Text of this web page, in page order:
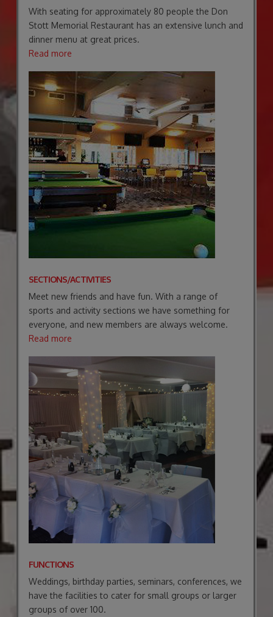
With seating for approximately 80 people the Don
Stott Memorial Restaurant has an extensive lunch and
dinner menu at great prices.
Read more
SECTIONS/ACTIVITIES
Meet new friends and have fun. With a range of
sports and activity sections we have something for
everyone, and new members are always welcome.
Read more
FUNCTIONS
Weddings, birthday parties, seminars, conferences, we
have the facilities to cater for small groups or larger
groups of over 100.